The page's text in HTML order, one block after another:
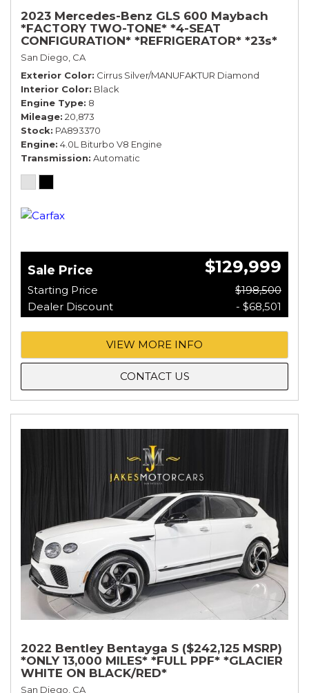
2023 Mercedes-Benz GLS 600 Maybach
*FACTORY TWO-TONE* *4-SEAT
CONFIGURATION* *REFRIGERATOR* *23s*
San Diego, CA
Exterior Color Cirrus Silver/MANUFAKTUR Diamond
Interior Color Black
Engine Type 8
Mileage 20,873
Stock PA893370
Engine 4.0L Biturbo V8 Engine
Transmission Automatic
Sale Price $129,999
Starting Price
$198,500
Dealer Discount
- $68,501
VIEW MORE INFO
CONTACT US
2022 Bentley Bentayga S ($242,125 MSRP)
*ONLY 13,000 MILES* *FULL PPF* *GLACIER
WHITE ON BLACK/RED*
San Diego, CA